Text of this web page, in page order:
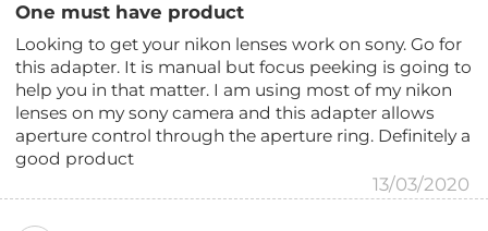
One must have product
Looking to get your nikon lenses work on sony. Go for
this adapter. It is manual but focus peeking is going to
help you in that matter. I am using most of my nikon
lenses on my sony camera and this adapter allows
aperture control through the aperture ring. Definitely a
good product
13/03/2020